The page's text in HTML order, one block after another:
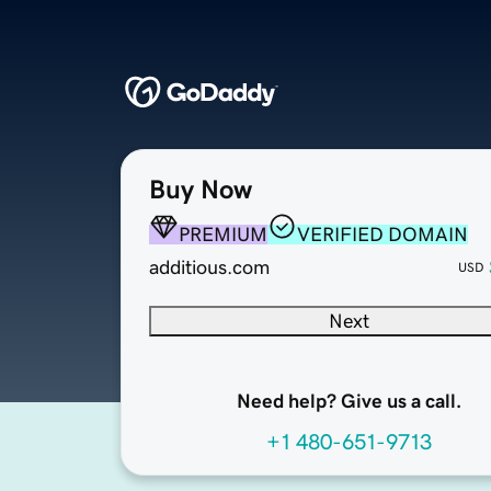
Buy Now
PREMIUM
VERIFIED DOMAIN
additious.com
USD
Next
Need help? Give us a call.
+1 480-651-9713